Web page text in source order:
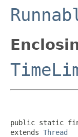
public static
extends Thread